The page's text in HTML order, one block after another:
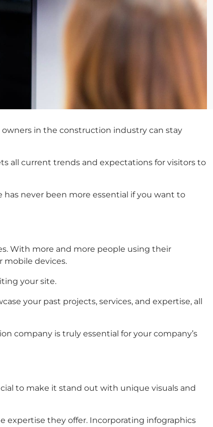
in the construction industry can stay
all current trends and expectations for visitors to
never been more essential if you want to
With more and more people using their
mobile devices.
your site.
your past projects, services, and expertise, all
company is truly essential for your company’s
to make it stand out with unique visuals and
expertise they offer. Incorporating infographics